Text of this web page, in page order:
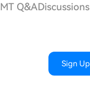
Q&ADiscussions
Sign Up